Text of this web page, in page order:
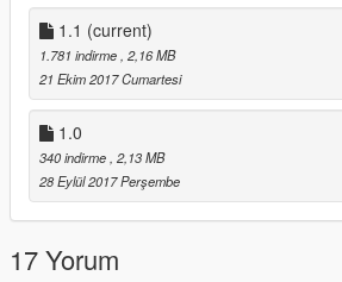
1.1 (current)
1.781 indirme , 2,16 MB
21 Ekim 2017 Cumartesi
1.0
340 indirme , 2,13 MB
28 Eylül 2017 Perşembe
17 Yorum